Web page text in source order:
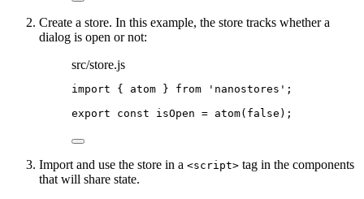
Create a store. In this example, the store tracks whether a
dialog is open or not:
src/store.js
import { atom } from ' nanostores ' ;
export const isOpen = atom( false );
Import and use the store in a <script> tag in the components
that will share state.